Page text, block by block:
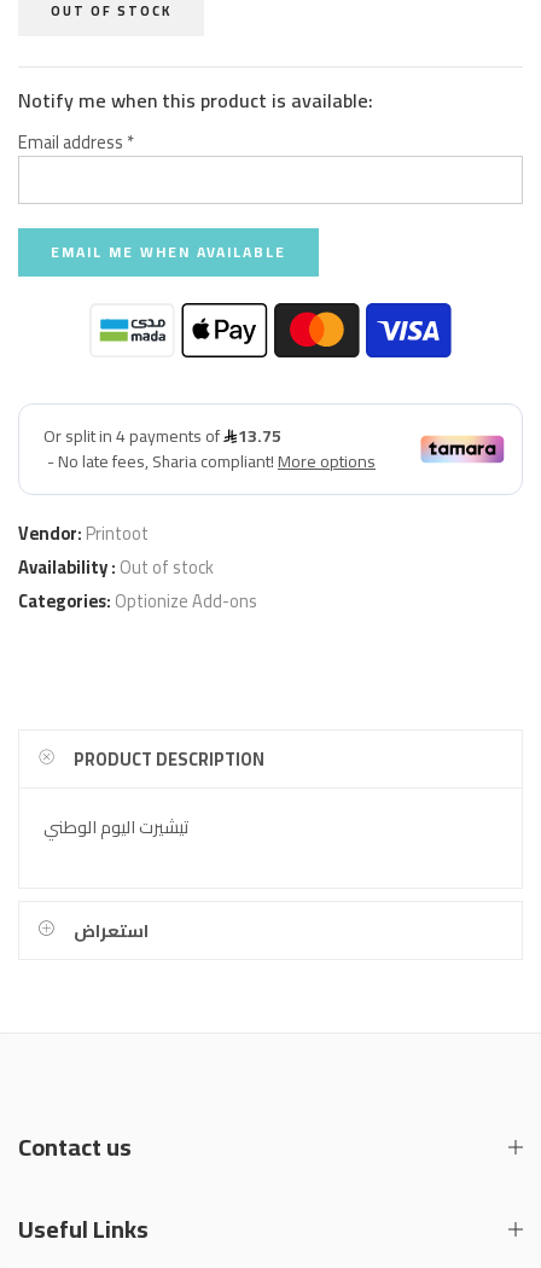
OUT OF STOCK
Notify me when this product is available:
Email address*
Vendor:Printoot
Availability :Out of stock
Categories:Optionize Add-ons
PRODUCT DESCRIPTION
تيشيرت اليوم الوطني
استعراض
Contact us
Useful Links